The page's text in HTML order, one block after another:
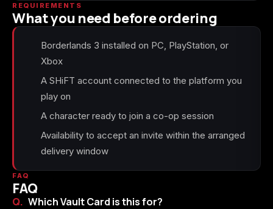
REQUIREMENTS
What you need before ordering
Borderlands 3 installed on PC, PlayStation, or
Xbox
A SHiFT account connected to the platform you
play on
A character ready to join a co-op session
Availability to accept an invite within the arranged
delivery window
FAQ
FAQ
Which Vault Card is this for?